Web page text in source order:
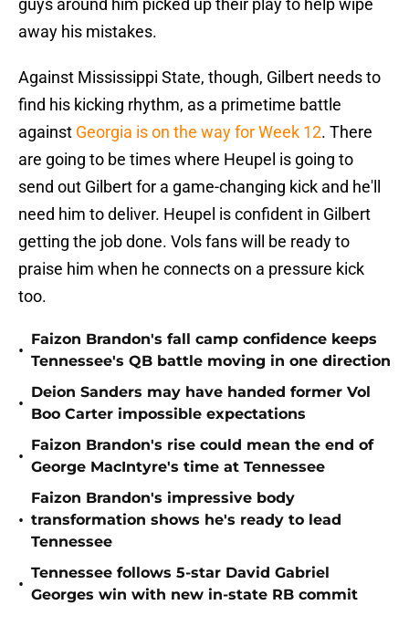
guys around him picked up their play to help wipe
away his mistakes.
Against Mississippi State, though, Gilbert needs to
find his kicking rhythm, as a primetime battle
against Georgia is on the way for Week 12. There
are going to be times where Heupel is going to
send out Gilbert for a game-changing kick and he'll
need him to deliver. Heupel is confident in Gilbert
getting the job done. Vols fans will be ready to
praise him when he connects on a pressure kick
too.
•
Faizon Brandon's fall camp confidence keeps
Tennessee's QB battle moving in one direction
•
Deion Sanders may have handed former Vol
Boo Carter impossible expectations
•
Faizon Brandon's rise could mean the end of
George MacIntyre's time at Tennessee
•
Faizon Brandon's impressive body
transformation shows he's ready to lead
Tennessee
•
Tennessee follows 5-star David Gabriel
Georges win with new in-state RB commit